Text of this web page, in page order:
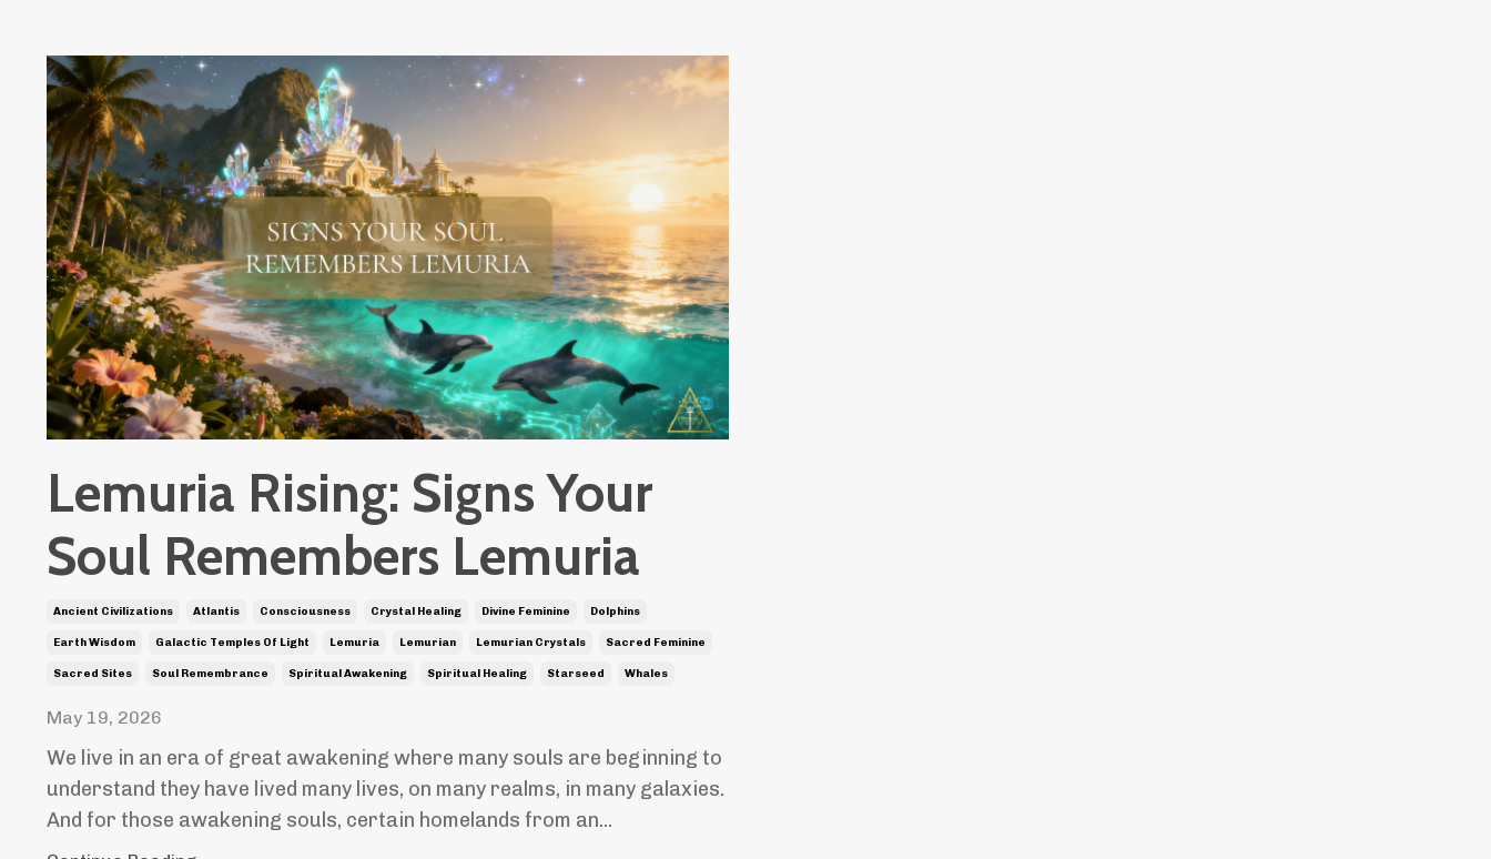
Lemuria Rising: Signs Your
Soul Remembers Lemuria
Ancient Civilizations Atlantis Consciousness Crystal Healing Divine Feminine Dolphins
Earth Wisdom Galactic Temples Of Light Lemuria Lemurian Lemurian Crystals Sacred Feminine
Sacred Sites Soul Remembrance Spiritual Awakening Spiritual Healing Starseed Whales
May 19, 2026
We live in an era of great awakening where many souls are beginning to
understand they have lived many lives, on many realms, in many galaxies.
And for those awakening souls, certain homelands from an...